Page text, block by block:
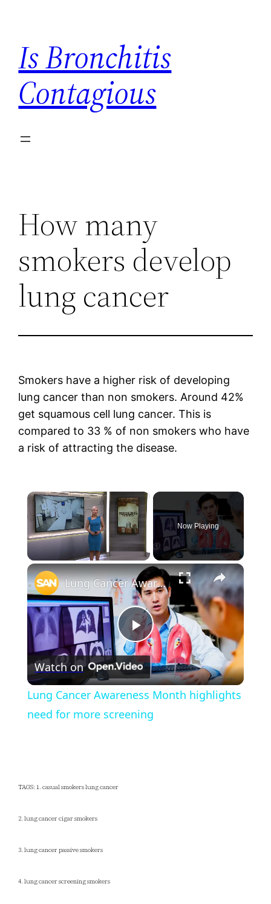
content
Is Bronchitis
Contagious
How many
smokers develop
lung cancer
Smokers have a higher risk of developing
lung cancer than non smokers. Around 42%
get squamous cell lung cancer. This is
compared to 33 % of non smokers who have
a risk of attracting the disease.
×
Now Playing
×
Play
Video
Lung Cancer Awareness Month highlights need for more screening
Watch on
Lung Cancer Awareness Month highlights
need for more screening
TAGS: 1. casual smokers lung cancer
2. lung cancer cigar smokers
3. lung cancer passive smokers
4. lung cancer screening smokers